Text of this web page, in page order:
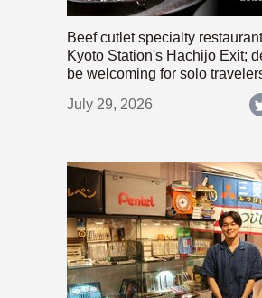
Beef cutlet specialty
Kyoto Station's Hachijo Exit;
be welcoming for solo
July 29, 2026